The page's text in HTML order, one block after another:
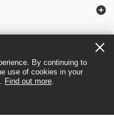
By continuing to
use of cookies in your
Find out more.